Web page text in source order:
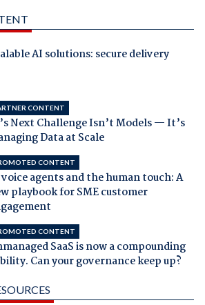
AI solutions: secure delivery
CONTENT
Next Challenge Isn’t Models — It’s
Data at Scale
CONTENT
agents and the human touch: A
playbook for SME customer
CONTENT
SaaS is now a compounding
Can your governance keep up?